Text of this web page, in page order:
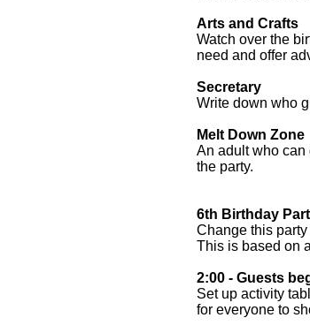
Arts and Crafts
Watch over the
need and offer
Secretary
Write down who
Melt Down Zone
An adult who can
the party.
6th Birthday
Change this
This is based on
2:00 - Guests
Set up activity
for everyone to